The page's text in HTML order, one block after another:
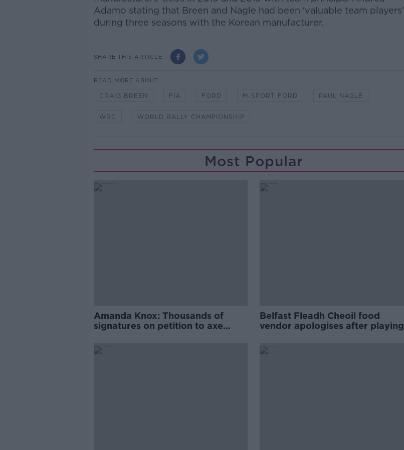
Adamo stating that Breen and Nagle had been 'valuable team players'
during three seasons with the Korean manufacturer.
SHARE THIS ARTICLE
READ MORE ABOUT
CRAIG BREEN FIA FORD M-SPORT FORD PAUL NAGLE
WRC WORLD RALLY CHAMPIONSHIP
Most Popular
Amanda Knox: Thousands of
signatures on petition to axe
Belfast Fleadh Cheoil food
vendor apologises after playing